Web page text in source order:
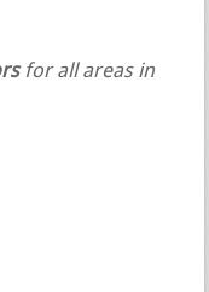
for all areas in